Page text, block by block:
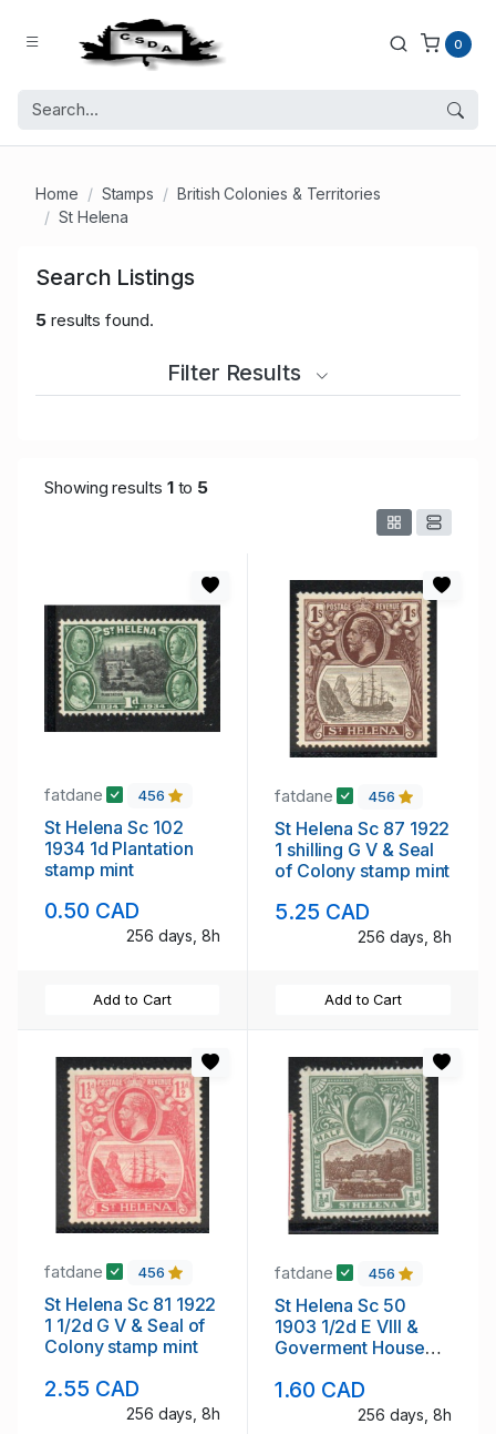
0
Home Stamps
British Colonies & Territories
St Helena
Search Listings
5results found.
Filter Results
Showing results 1to 5
fatdane 456
St Helena Sc 102
1934 1d Plantation
stamp mint
0.50 CAD
256 days, 8h
Add to Cart
fatdane 456
St Helena Sc 87 1922
1 shilling G V & Seal
of Colony stamp mint
5.25 CAD
256 days, 8h
Add to Cart
fatdane 456
St Helena Sc 81 1922
1 1/2d G V & Seal of
Colony stamp mint
2.55 CAD
256 days, 8h
fatdane 456
St Helena Sc 50
1903 1/2d E VIII &
Goverment House
1.60 CAD
256 days, 8h